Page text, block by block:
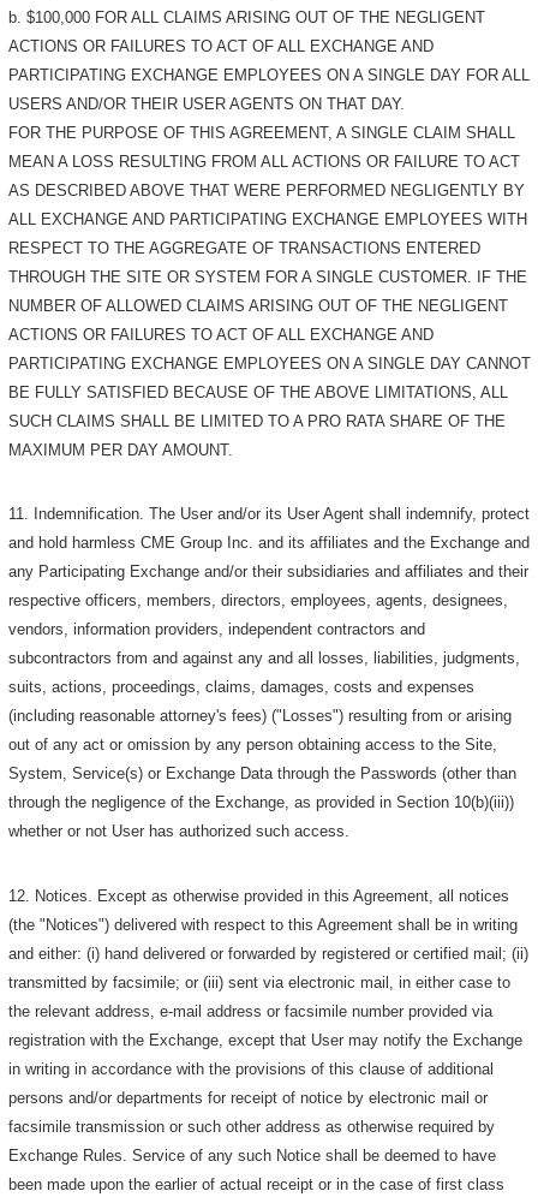
b. $100,000 FOR ALL CLAIMS ARISING OUT OF THE NEGLIGENT
ACTIONS OR FAILURES TO ACT OF ALL EXCHANGE AND
PARTICIPATING EXCHANGE EMPLOYEES ON A SINGLE DAY FOR ALL
USERS AND/OR THEIR USER AGENTS ON THAT DAY.
FOR THE PURPOSE OF THIS AGREEMENT, A SINGLE CLAIM SHALL
MEAN A LOSS RESULTING FROM ALL ACTIONS OR FAILURE TO ACT
AS DESCRIBED ABOVE THAT WERE PERFORMED NEGLIGENTLY BY
ALL EXCHANGE AND PARTICIPATING EXCHANGE EMPLOYEES WITH
RESPECT TO THE AGGREGATE OF TRANSACTIONS ENTERED
THROUGH THE SITE OR SYSTEM FOR A SINGLE CUSTOMER. IF THE
NUMBER OF ALLOWED CLAIMS ARISING OUT OF THE NEGLIGENT
ACTIONS OR FAILURES TO ACT OF ALL EXCHANGE AND
PARTICIPATING EXCHANGE EMPLOYEES ON A SINGLE DAY CANNOT
BE FULLY SATISFIED BECAUSE OF THE ABOVE LIMITATIONS, ALL
SUCH CLAIMS SHALL BE LIMITED TO A PRO RATA SHARE OF THE
MAXIMUM PER DAY AMOUNT.
11. Indemnification. The User and/or its User Agent shall indemnify, protect
and hold harmless CME Group Inc. and its affiliates and the Exchange and
any Participating Exchange and/or their subsidiaries and affiliates and their
respective officers, members, directors, employees, agents, designees,
vendors, information providers, independent contractors and
subcontractors from and against any and all losses, liabilities, judgments,
suits, actions, proceedings, claims, damages, costs and expenses
(including reasonable attorney's fees) ("Losses") resulting from or arising
out of any act or omission by any person obtaining access to the Site,
System, Service(s) or Exchange Data through the Passwords (other than
through the negligence of the Exchange, as provided in Section 10(b)(iii))
whether or not User has authorized such access.
12. Notices. Except as otherwise provided in this Agreement, all notices
(the "Notices") delivered with respect to this Agreement shall be in writing
and either: (i) hand delivered or forwarded by registered or certified mail; (ii)
transmitted by facsimile; or (iii) sent via electronic mail, in either case to
the relevant address, e-mail address or facsimile number provided via
registration with the Exchange, except that User may notify the Exchange
in writing in accordance with the provisions of this clause of additional
persons and/or departments for receipt of notice by electronic mail or
facsimile transmission or such other address as otherwise required by
Exchange Rules. Service of any such Notice shall be deemed to have
been made upon the earlier of actual receipt or in the case of first class